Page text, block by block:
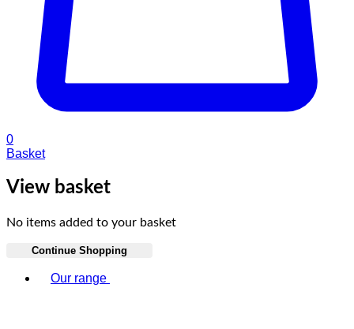
0
Basket
View basket
No items added to your basket
Continue Shopping
Our range